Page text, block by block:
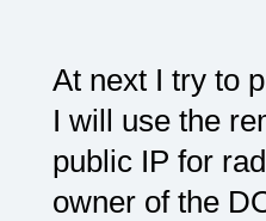
At next I try to
I will use the
public IP for
owner of the